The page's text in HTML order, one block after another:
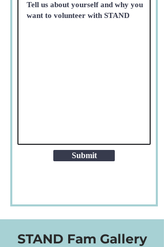
Submit
STAND Fam Gallery